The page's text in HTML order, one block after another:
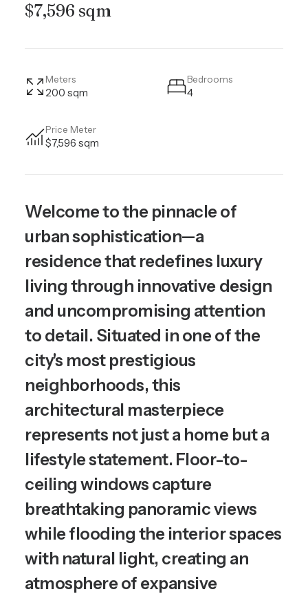
Welcome to the pinnacle of
urban sophistication—a
residence that redefines luxury
living through innovative design
and uncompromising attention
to detail. Situated in one of the
city's most prestigious
neighborhoods, this
architectural masterpiece
represents not just a home but a
lifestyle statement. Floor-to-
ceiling windows capture
breathtaking panoramic views
while flooding the interior spaces
with natural light, creating an
atmosphere of expansive
$7,596 sqm
Meters
200 sqm
Bedrooms
4
Price Meter
$7,596 sqm